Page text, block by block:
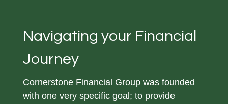
Navigating your Financial
Journey
Cornerstone Financial Group was founded
with one very specific goal; to provide